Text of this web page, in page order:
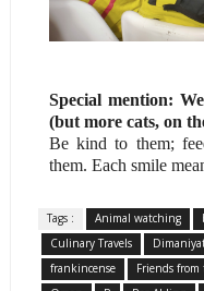
Special mention:
(but more cats, on
Be kind to them;
them. Each smile
Tags : Animal watching
Culinary Travels
frankincense
Friends from